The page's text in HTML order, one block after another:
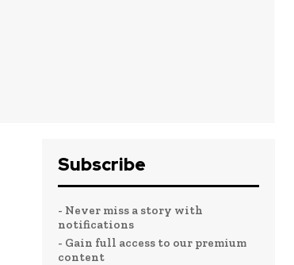
Subscribe
- Never miss a story with
notifications
- Gain full access to our premium
content